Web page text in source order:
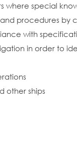
where special
procedures by
with
in order to
other ships